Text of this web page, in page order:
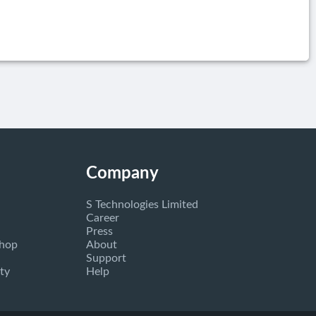
Company
S Technologies Limited
Career
Press
About
Support
Help